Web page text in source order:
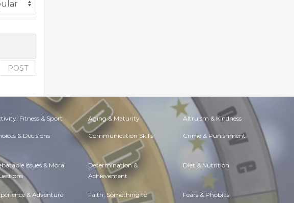
POST
Fitness & Sport Aging & Maturity Altruism & Kindness
& Decisions Communication Skills Crime & Punishment
Issues & Moral Determination &
Achievement
Diet & Nutrition
& Adventure Faith, Something to Fears & Phobias